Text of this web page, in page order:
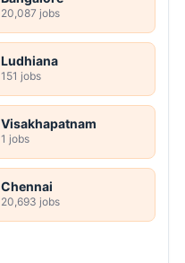
20,087 jobs
Ludhiana
151 jobs
Visakhapatnam
1 jobs
Chennai
20,693 jobs